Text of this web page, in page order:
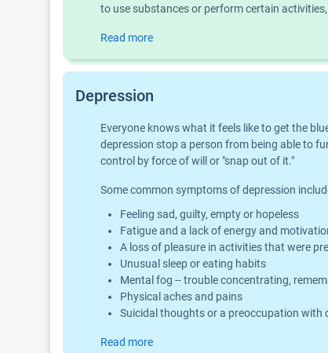
to use substances or perform certain
Read more
Depression
Everyone knows what it feels like to get the
depression stop a person from being able to
control by force of will or "snap out of it."
Some common symptoms of depression
Feeling sad, guilty, empty or hopeless
Fatigue and a lack of energy and
A loss of pleasure in activities that were
Unusual sleep or eating habits
Mental fog -- trouble concentrating,
Physical aches and pains
Suicidal thoughts or a preoccupation with
Read more